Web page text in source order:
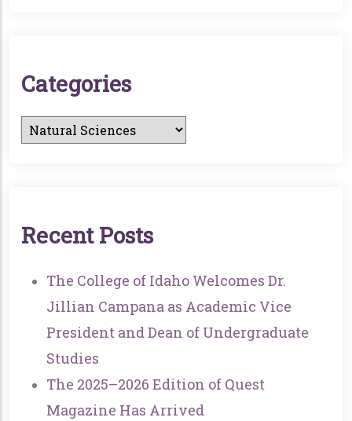
CATEGORIES
RECENT POSTS
The College of Idaho Welcomes Dr.
Jillian Campana as Academic Vice
President and Dean of Undergraduate
Studies
The 2025–2026 Edition of Quest
Magazine Has Arrived